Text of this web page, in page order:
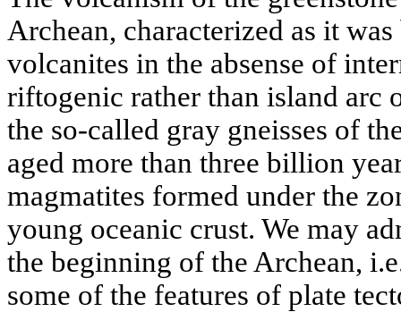
Archean, characterized as it
volcanites in the absense of
riftogenic rather than island arc
the so-called gray gneisses of
aged more than three billion
magmatites formed under the
young oceanic crust. We may
the beginning of the Archean,
some of the features of plate